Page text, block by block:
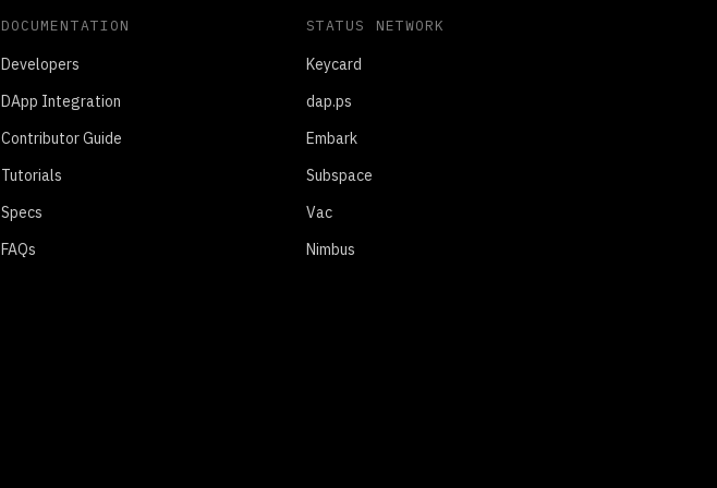
DOCUMENTATION
Developers
DApp Integration
Contributor Guide
Tutorials
Specs
FAQs
STATUS NETWORK
Keycard
dap.ps
Embark
Subspace
Vac
Nimbus